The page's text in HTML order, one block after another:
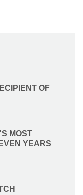
OF
MOST
YEARS